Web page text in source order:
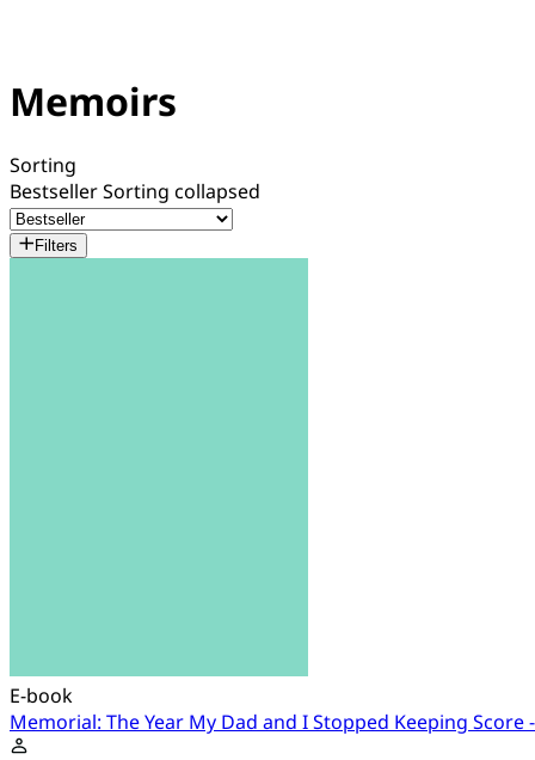
Memoirs
Sorting
BestsellerSorting collapsed
Filters
E-book
Memorial: The Year My Dad and I Stopped Keeping